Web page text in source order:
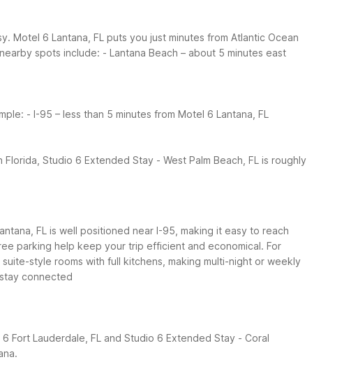
6 Lantana, FL puts you just minutes from Atlantic Ocean
spots include: - Lantana Beach – about 5 minutes east
- I-95 – less than 5 minutes from Motel 6 Lantana, FL
Studio 6 Extended Stay - West Palm Beach, FL is roughly
FL is well positioned near I-95, making it easy to reach
parking help keep your trip efficient and economical. For
style rooms with full kitchens, making multi-night or weekly
connected
Fort Lauderdale, FL and Studio 6 Extended Stay - Coral